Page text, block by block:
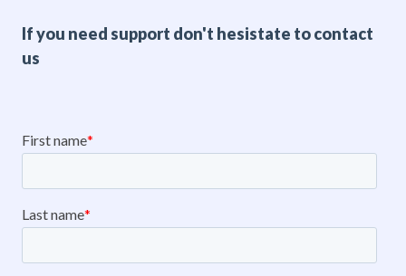
If you need support don't hesistate to contact
us